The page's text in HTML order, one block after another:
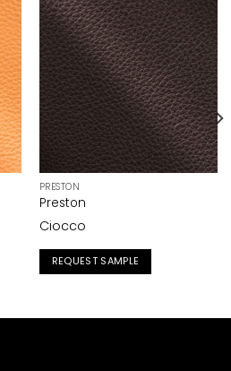
PRESTON
Preston
Ciocco
REQUEST SAMPLE